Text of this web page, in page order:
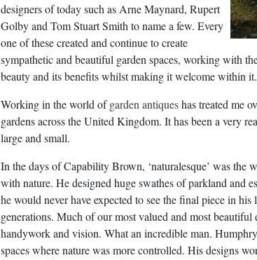
designers of today such as Arne Maynard, Rupert
Golby and Tom Stuart Smith to name a few. Every
one of these created and continue to create
sympathetic and beautiful garden spaces, working with
beauty and its benefits whilst making it welcome within it.
Working in the world ofgarden antiqueshas treated me
gardens across the United Kingdom. It has been a very
large and small.
In the days of Capability Brown, ‘naturalesque’ was the
with nature. He designed huge swathes of parkland and
he would never have expected to see the final piece in
generations. Much of our most valued and most beautiful
handywork and vision. What an incredible man.
spaces where nature was more controlled. His designs